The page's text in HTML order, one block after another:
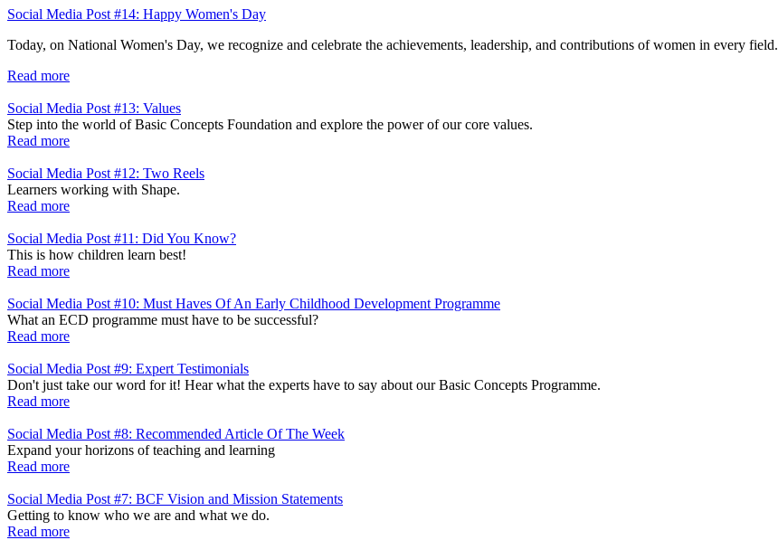
Social Media Post #14: Happy Women's Day
Today, on National Women's Day, we recognize and celebrate the achievements, leadership, and contributions of women in every field.
Read more
Social Media Post #13: Values
Step into the world of Basic Concepts Foundation and explore the power of our core values.
Read more
Social Media Post #12: Two Reels
Learners working with Shape.
Read more
Social Media Post #11: Did You Know?
This is how children learn best!
Read more
Social Media Post #10: Must Haves Of An Early Childhood Development Programme
What an ECD programme must have to be successful?
Read more
Social Media Post #9: Expert Testimonials
Don't just take our word for it! Hear what the experts have to say about our Basic Concepts Programme.
Read more
Social Media Post #8: Recommended Article Of The Week
Expand your horizons of teaching and learning
Read more
Social Media Post #7: BCF Vision and Mission Statements
Getting to know who we are and what we do.
Read more